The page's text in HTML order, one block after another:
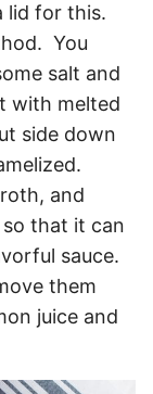
lid for this.
You
salt and
with melted
side down
and
that it can
sauce.
them
juice and